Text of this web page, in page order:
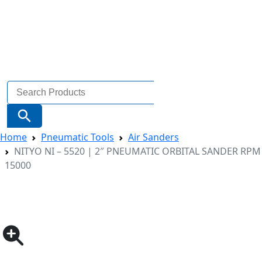
Search
for:
Search Button
Home Pneumatic Tools
Air Sanders
NITYO NI – 5520 | 2″ PNEUMATIC ORBITAL SANDER RPM
15000